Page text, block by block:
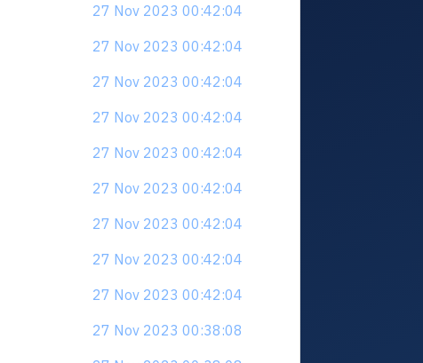
27 Nov 2023 00:42:04
27 Nov 2023 00:42:04
27 Nov 2023 00:42:04
27 Nov 2023 00:42:04
27 Nov 2023 00:42:04
27 Nov 2023 00:42:04
27 Nov 2023 00:42:04
27 Nov 2023 00:42:04
27 Nov 2023 00:42:04
27 Nov 2023 00:38:08